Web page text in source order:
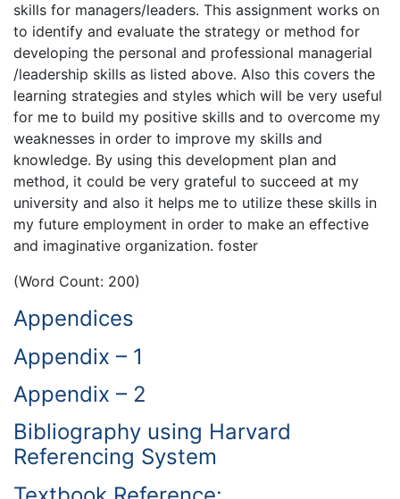
skills for managers/leaders. This assignment works on
to identify and evaluate the strategy or method for
developing the personal and professional managerial
/leadership skills as listed above. Also this covers the
learning strategies and styles which will be very useful
for me to build my positive skills and to overcome my
weaknesses in order to improve my skills and
knowledge. By using this development plan and
method, it could be very grateful to succeed at my
university and also it helps me to utilize these skills in
my future employment in order to make an effective
and imaginative organization. foster
(Word Count: 200)
Appendices
Appendix – 1
Appendix – 2
Bibliography using Harvard
Referencing System